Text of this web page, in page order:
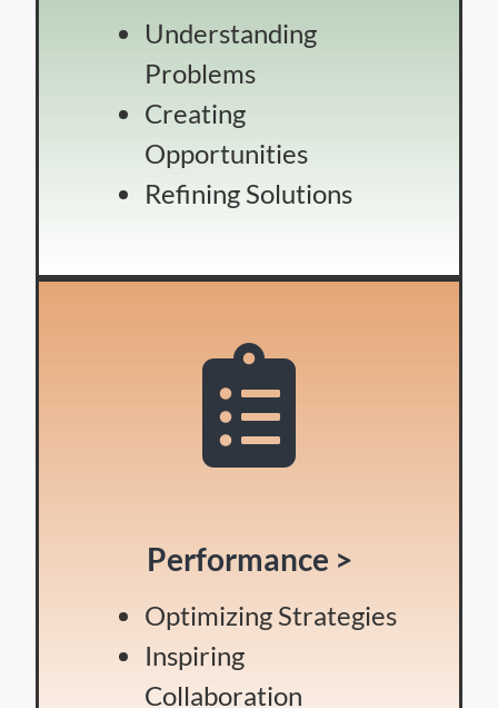
Understanding
Problems
Creating
Opportunities
Refining Solutions
Performance >
Optimizing Strategies
Inspiring
Collaboration